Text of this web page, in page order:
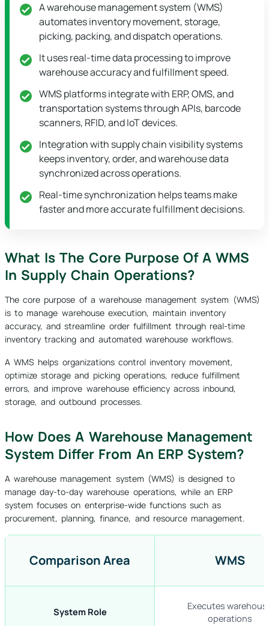
A warehouse management system (WMS)
automates inventory movement, storage,
picking, packing, and dispatch operations.
It uses real-time data processing to improve
warehouse accuracy and fulfillment speed.
WMS platforms integrate with ERP, OMS, and
transportation systems through APIs, barcode
scanners, RFID, and IoT devices.
Integration with supply chain visibility systems
keeps inventory, order, and warehouse data
synchronized across operations.
Real-time synchronization helps teams make
faster and more accurate fulfillment decisions.
What Is The Core Purpose Of A WMS
In Supply Chain Operations?
The core purpose of a warehouse management system (WMS)
is to manage warehouse execution, maintain inventory
accuracy, and streamline order fulfillment through real-time
inventory tracking and automated warehouse workflows.
A WMS helps organizations control inventory movement,
optimize storage and picking operations, reduce fulfillment
errors, and improve warehouse efficiency across inbound,
storage, and outbound processes.
How Does A Warehouse Management
System Differ From An ERP System?
A warehouse management system (WMS) is designed to
manage day-to-day warehouse operations, while an ERP
system focuses on enterprise-wide functions such as
procurement, planning, finance, and resource management.
Comparison Area WMS
System Role
Executes
operations